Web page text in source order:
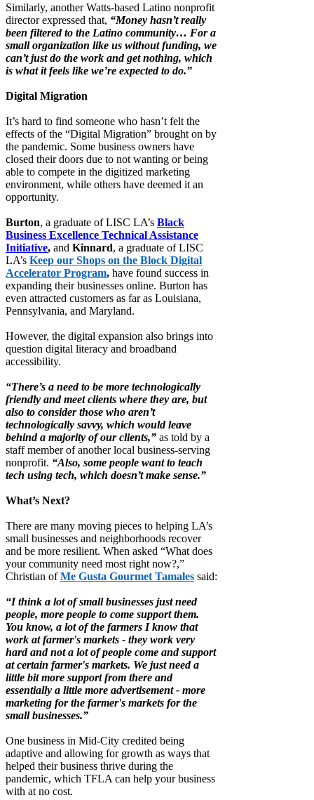
Similarly, another Watts-based Latino nonprofit
director expressed that, “Money hasn’t really
been filtered to the Latino community… For a
small organization like us without funding, we
can’t just do the work and get nothing, which
is what it feels like we’re expected to do.”
Digital Migration
It’s hard to find someone who hasn’t felt the
effects of the “Digital Migration” brought on by
the pandemic. Some business owners have
closed their doors due to not wanting or being
able to compete in the digitized marketing
environment, while others have deemed it an
opportunity.
Burton, a graduate of LISC LA’s Black
Business Excellence Technical Assistance
Initiative, and Kinnard, a graduate of LISC
LA’s Keep our Shops on the Block Digital
Accelerator Program, have found success in
expanding their businesses online. Burton has
even attracted customers as far as Louisiana,
Pennsylvania, and Maryland.
However, the digital expansion also brings into
question digital literacy and broadband
accessibility.
“There’s a need to be more technologically
friendly and meet clients where they are, but
also to consider those who aren’t
technologically savvy, which would leave
behind a majority of our clients,” as told by a
staff member of another local business-serving
nonprofit. “Also, some people want to teach
tech using tech, which doesn’t make sense.”
What’s Next?
There are many moving pieces to helping LA’s
small businesses and neighborhoods recover
and be more resilient. When asked “What does
your community need most right now?,”
Christian ofMe Gusta Gourmet Tamales said:
“I think a lot of small businesses just need
people, more people to come support them.
You know, a lot of the farmers I know that
work at farmer's markets - they work very
hard and not a lot of people come and support
at certain farmer's markets. We just need a
little bit more support from there and
essentially a little more advertisement - more
marketing for the farmer's markets for the
small businesses.”
One business in Mid-City credited being
adaptive and allowing for growth as ways that
helped their business thrive during the
pandemic, which TFLA can help your business
with at no cost.